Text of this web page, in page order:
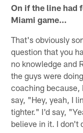
On if the line had
Miami game…
That's obviously
question that you
no knowledge and
the guys were
coaching because,
say, "Hey, yeah, I
tighter." I'd say,
believe in it. I don't